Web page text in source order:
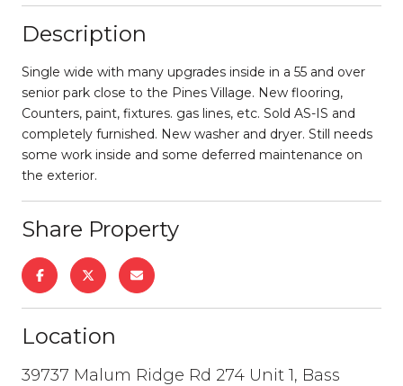
Description
Single wide with many upgrades inside in a 55 and over
senior park close to the Pines Village. New flooring,
Counters, paint, fixtures. gas lines, etc. Sold AS-IS and
completely furnished. New washer and dryer. Still needs
some work inside and some deferred maintenance on
the exterior.
Share Property
Location
39737 Malum Ridge Rd 274 Unit 1, Bass